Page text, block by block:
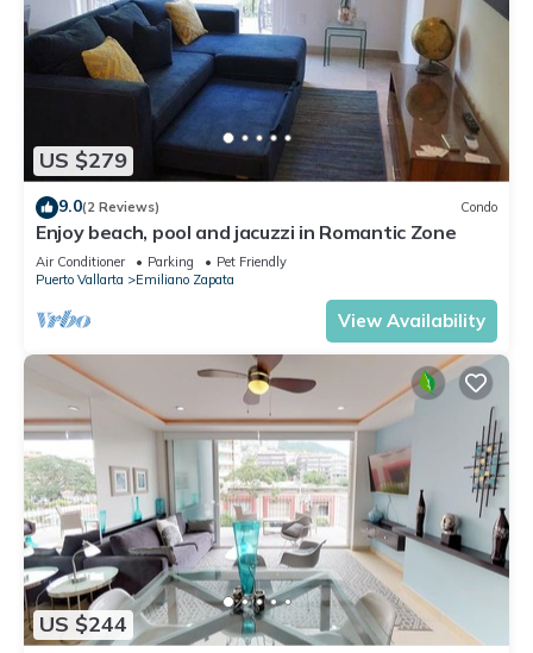
US $279
9.0(2 Reviews) Condo
Enjoy beach, pool and jacuzzi in Romantic Zone
Air Conditioner Parking
Pet Friendly
Puerto Vallarta
Emiliano Zapata
View Availability
US $244